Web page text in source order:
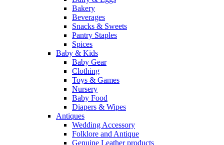
Bakery
Beverages
Snacks & Sweets
Pantry Staples
Spices
Baby & Kids
Baby Gear
Clothing
Toys & Games
Nursery
Baby Food
Diapers & Wipes
Antiques
Wedding Accessory
Folklore and Antique
Genuine Leather products